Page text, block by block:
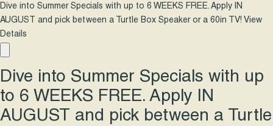
Dive into Summer Specials with up to 6 WEEKS FREE. Apply IN
AUGUST and pick between a Turtle Box Speaker or a 60in TV! View
Details
Dive into Summer Specials with up
to 6 WEEKS FREE. Apply IN
AUGUST and pick between a Turtle